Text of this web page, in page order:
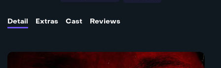
Detail Extras Cast Reviews